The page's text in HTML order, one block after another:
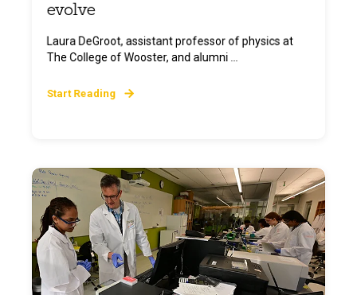
evolve
Laura DeGroot, assistant professor of physics at
The College of Wooster, and alumni ...
Start Reading